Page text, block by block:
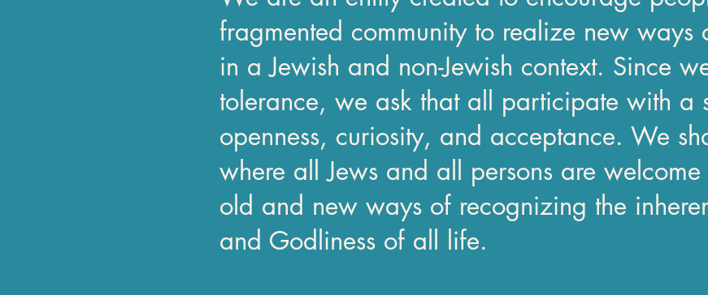
fragmented community to realize new ways
in a Jewish and non-Jewish context. Since
tolerance, we ask that all participate with a
openness, curiosity, and acceptance. We
where all Jews and all persons are
old and new ways of recognizing the
and Godliness of all life.